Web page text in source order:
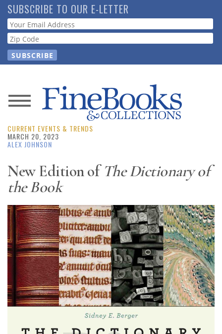
Skip
to
main
content
SUBSCRIBE TO OUR E-LETTER
Webform
News
Magazine
Resource
Guide
Subscribe
Calendar
Contact
Us
CURRENT EVENTS & TRENDS
MARCH 20, 2023
ALEX JOHNSON
New Edition ofThe Dictionary of
the Book